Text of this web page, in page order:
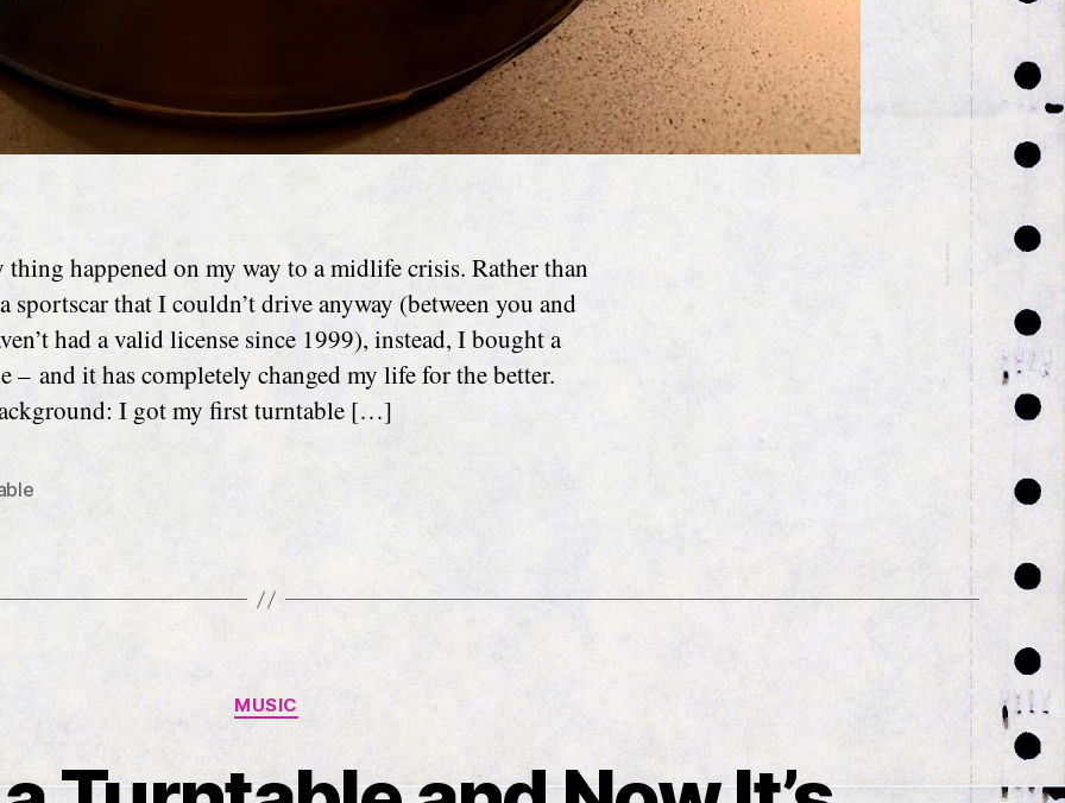
happened on my way to a midlife crisis. Rather than
sportscar that I couldn’t drive anyway (between you and
had a valid license since 1999), instead, I bought a
– and it has completely changed my life for the better.
I got my first turntable […]
Categories
MUSIC